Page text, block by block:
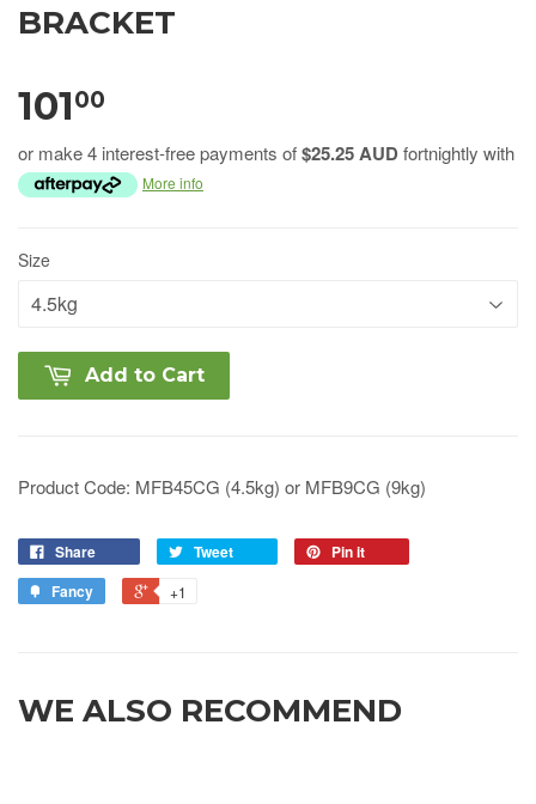
BRACKET
10100
or make 4 interest-free payments of$25.25 AUDfortnightly with
More info
Size
Add to Cart
Product Code: MFB45CG (4.5kg) or MFB9CG (9kg)
Share Tweet
Pin it
Fancy
+1
WE ALSO RECOMMEND